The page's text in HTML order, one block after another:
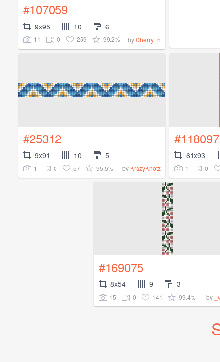
#107059
9x95 10 6
11 0 259 99.2% byCherry_h
#25312
9x91 10 5
1 0 57 95.5% by KrazyKnotz
#118097
61x93
1 0
#169075
8x54 9 3
15 0 141 99.4% by